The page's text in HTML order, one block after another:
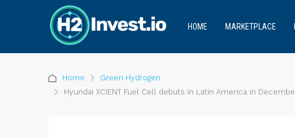
HOME MARKETPLACE
Home
Green Hydrogen
Hyundai XCIENT Fuel Cell debuts in Latin America in